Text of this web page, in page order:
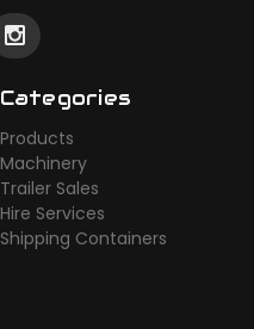
Categories
Products
Machinery
Trailer Sales
Hire Services
Shipping Containers